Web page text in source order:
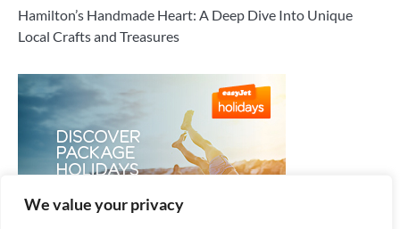
We value your privacy
Hamilton’s Handmade Heart: A Deep Dive Into Unique
Local Crafts and Treasures